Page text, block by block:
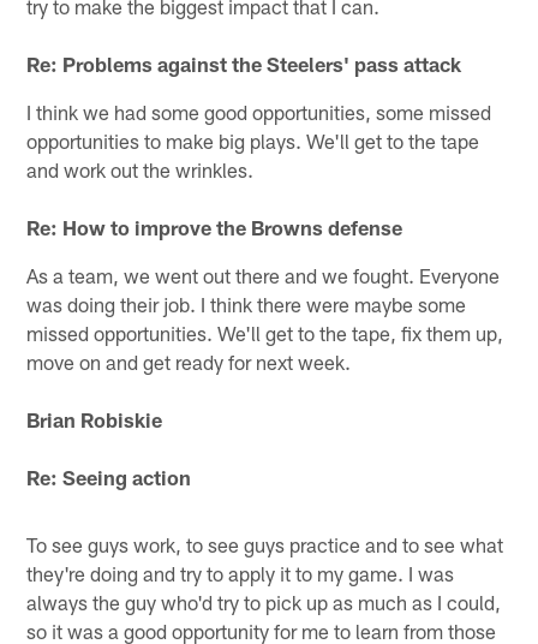
try to make the biggest impact that I can.
Re: Problems against the Steelers' pass attack
I think we had some good opportunities, some missed
opportunities to make big plays. We'll get to the tape
and work out the wrinkles.
Re: How to improve the Browns defense
As a team, we went out there and we fought. Everyone
was doing their job. I think there were maybe some
missed opportunities. We'll get to the tape, fix them up,
move on and get ready for next week.
Brian Robiskie
Re: Seeing action
To see guys work, to see guys practice and to see what
they're doing and try to apply it to my game. I was
always the guy who'd try to pick up as much as I could,
so it was a good opportunity for me to learn from those